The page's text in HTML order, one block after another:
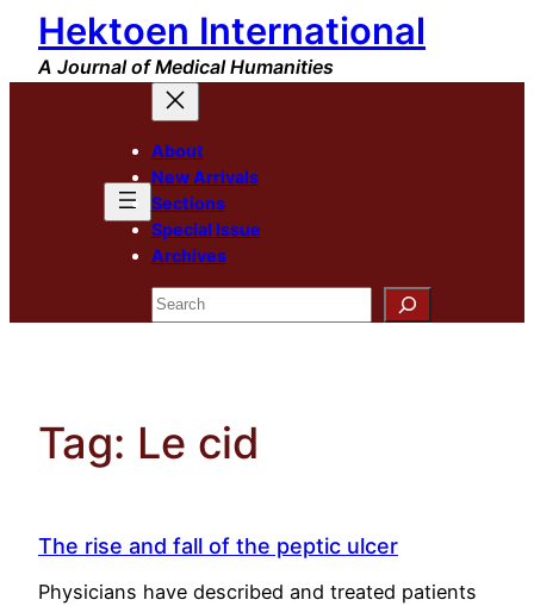
Skip
content
Hektoen International
A Journal of Medical Humanities
About
New Arrivals
Sections
Special Issue
Archives
Search
Tag: Le cid
The rise and fall of the peptic ulcer
Physicians have described and treated patients